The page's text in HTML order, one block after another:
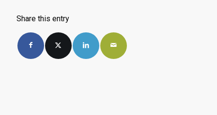
Share this entry